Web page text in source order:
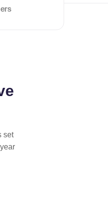
set